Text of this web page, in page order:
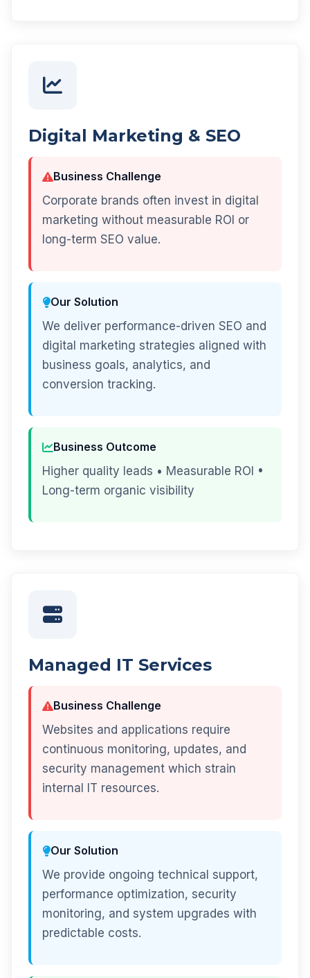
Digital Marketing & SEO
Business Challenge
Corporate brands often invest in digital
marketing without measurable ROI or
long-term SEO value.
Our Solution
We deliver performance-driven SEO and
digital marketing strategies aligned with
business goals, analytics, and
conversion tracking.
Business Outcome
Higher quality leads • Measurable ROI •
Long-term organic visibility
Managed IT Services
Business Challenge
Websites and applications require
continuous monitoring, updates, and
security management which strain
internal IT resources.
Our Solution
We provide ongoing technical support,
performance optimization, security
monitoring, and system upgrades with
predictable costs.